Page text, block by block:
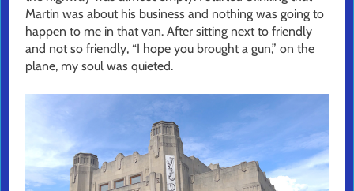
Martin was about his business and nothing was going to
happen to me in that van. After sitting next to friendly
and not so friendly, “I hope you brought a gun,” on the
plane, my soul was quieted.